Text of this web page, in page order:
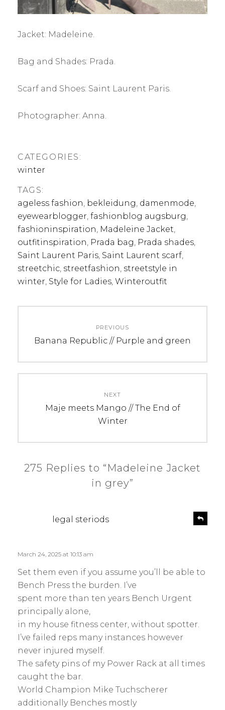
Jacket: Madeleine.
Bag and Shades: Prada.
Scarf and Shoes: Saint Laurent Paris.
Photographer: Anna.
CATEGORIES:
winter
TAGS:
ageless fashion bekleidung damenmode
eyewearblogger fashionblog augsburg
fashioninspiration Madeleine Jacket
outfitinspiration Prada bag Prada shades
Saint Laurent Paris Saint Laurent scarf
streetchic streetfashion streetstyle in
winter Style for Ladies Winteroutfit
navigation
PREVIOUS
Previous
Banana Republic // Purple and green
NEXT
Next
Maje meets Mango // The End of
Winter
275 Replies to “Madeleine Jacket
in grey”
legal steriods
March 24, 2025 at 10:13 am
Set them even if you assume you’ll be able to
Bench Press the burden. I’ve
spent more than ten years Bench Urgent
principally alone,
in my house fitness center, without spotter.
I’ve failed reps many instances however
never injured myself.
The safety pins of my Power Rack at all times
caught the bar.
World Champion Mike Tuchscherer
additionally Benches mostly
e